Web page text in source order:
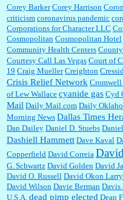
Corey Barker Corey Harrison
criticism coronavirus pandemic
Corporations for Character LLC
Cosmopolitan Cosmopolitan Hotel
Community Health Centers
Courtesy Call Las Vegas Court of
19 Craig Mueller Creighton
Crisis Relief Network Cromwell
of Lew Wallace cyanide gas Cyd
Mail Daily Mail.com Daily
Morning News Dallas Times
Dan Dailey Daniel D. Stuebs
Dashiell Hammett Dave Kaval
Copperfield David Correia
G. Schwartz David Golden David
David O. Russell David Okon Larry
David Wilson Davie Berman Davis
U.S.A. dead pimp elected Dean